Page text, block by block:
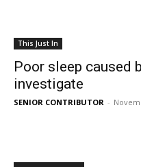
This Just In
Poor sleep caused
investigate
SENIOR CONTRIBUTOR -